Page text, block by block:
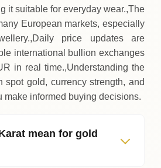
it suitable for everyday wear.,The
European markets, especially
price updates are
international bullion exchanges
in real time.,Understanding the
spot gold, currency strength, and
make informed buying decisions.
mean for gold